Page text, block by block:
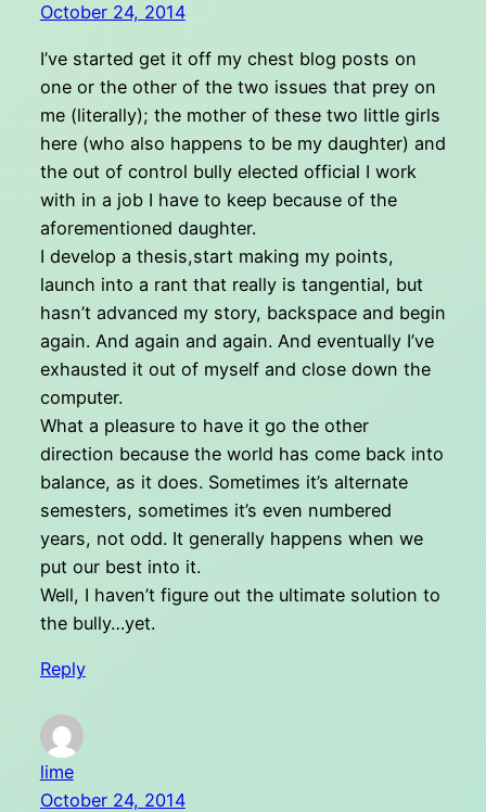
October 24, 2014
I’ve started get it off my chest blog posts on
one or the other of the two issues that prey on
me (literally); the mother of these two little girls
here (who also happens to be my daughter) and
the out of control bully elected official I work
with in a job I have to keep because of the
aforementioned daughter.
I develop a thesis,start making my points,
launch into a rant that really is tangential, but
hasn’t advanced my story, backspace and begin
again. And again and again. And eventually I’ve
exhausted it out of myself and close down the
computer.
What a pleasure to have it go the other
direction because the world has come back into
balance, as it does. Sometimes it’s alternate
semesters, sometimes it’s even numbered
years, not odd. It generally happens when we
put our best into it.
Well, I haven’t figure out the ultimate solution to
the bully…yet.
Reply
lime
October 24, 2014